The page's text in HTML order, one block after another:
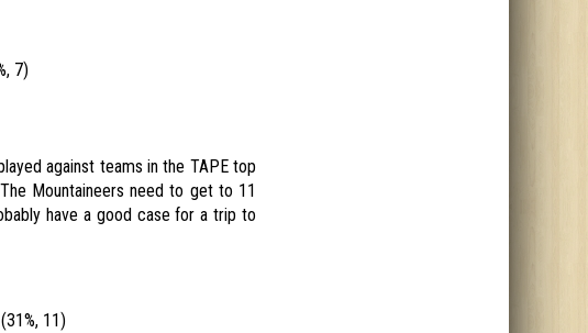
7)
against teams in the TAPE top
Mountaineers need to get to 11
have a good case for a trip to
(31%, 11)